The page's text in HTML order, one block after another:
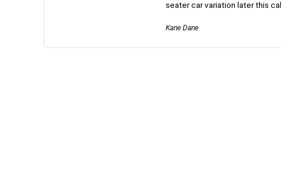
seater car variation later this
Kane Dane